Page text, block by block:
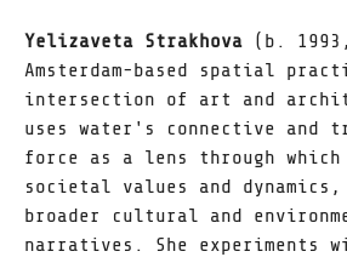
Yelizaveta Strakhova (b.
Amsterdam-based spatial
intersection of art and
uses water's connective and
force as a lens through
societal values and
broader cultural and
narratives. She experiments